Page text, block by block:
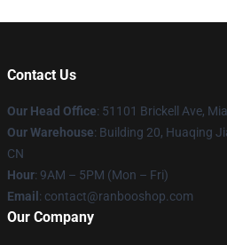
Contact Us
Our Head Office: 51101 Brickell Ave,
Our Warehouse: Building 20, Huaqing
CN
Hour: 9AM – 5PM (Mon – Fri)
Email : contact@ranbooshop.com
Our Company